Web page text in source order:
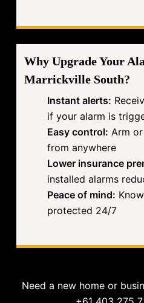
Why Upgrade Your
Marrickville South?
Instant alerts:
if your alarm is
Easy control: Arm
from anywhere
Lower insurance
installed alarms
Peace of mind:
protected 24/7
Need a new home or